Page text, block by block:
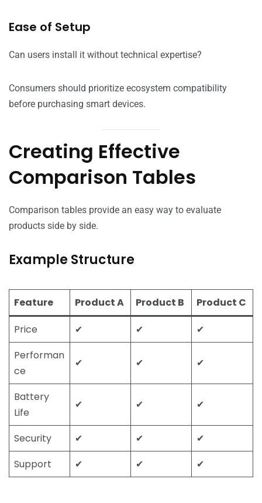
Ease of Setup
Can users install it without technical expertise?
Consumers should prioritize ecosystem compatibility
before purchasing smart devices.
Creating Effective
Comparison Tables
Comparison tables provide an easy way to evaluate
products side by side.
Example Structure
Feature Product A Product B
Product C
Price
✔ ✔
✔
Performan
ce
✔ ✔ ✔
Battery
Life
✔ ✔ ✔
Security ✔ ✔
✔
Support
✔ ✔ ✔